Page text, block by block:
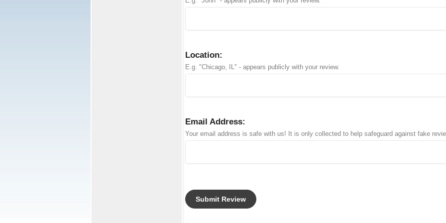
Location:
E.g. "Chicago, IL" - appears publicly with your review.
Email Address:
Your email address is safe with us! It is only collected to help safeguard against fake